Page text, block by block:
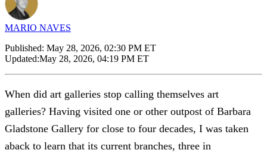
MARIO NAVES
Published: May 28, 2026, 02:30 PM ET
Updated:May 28, 2026, 04:19 PM ET
When did art galleries stop calling themselves art
galleries? Having visited one or other outpost of Barbara
Gladstone Gallery for close to four decades, I was taken
aback to learn that its current branches, three in